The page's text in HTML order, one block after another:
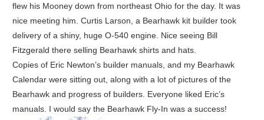
flew his Mooney down from northeast Ohio for the day. It was
nice meeting him. Curtis Larson, a Bearhawk kit builder took
delivery of a shiny, huge O-540 engine. Nice seeing Bill
Fitzgerald there selling Bearhawk shirts and hats.
Copies of Eric Newton’s builder manuals, and my Bearhawk
Calendar were sitting out, along with a lot of pictures of the
Bearhawk and progress of builders. Everyone liked Eric’s
manuals. I would say the Bearhawk Fly-In was a success!